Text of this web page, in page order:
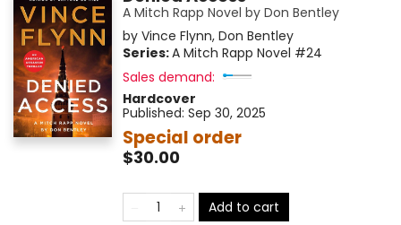
A Mitch Rapp Novel by Don Bentley
by Vince Flynn, Don Bentley
Series:A Mitch Rapp Novel #24
Sales demand:
Hardcover
Published: Sep 30, 2025
Special order
$30.00
Add to cart